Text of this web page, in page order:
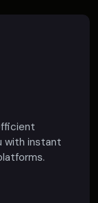
with instant